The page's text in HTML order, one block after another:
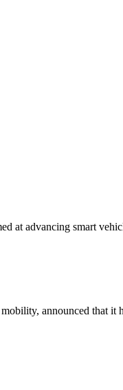
at advancing smart
announced that